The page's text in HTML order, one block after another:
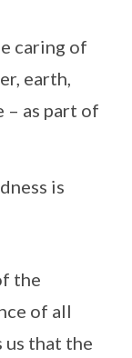
caring of
earth,
– as part of
is
the
of all
us that the